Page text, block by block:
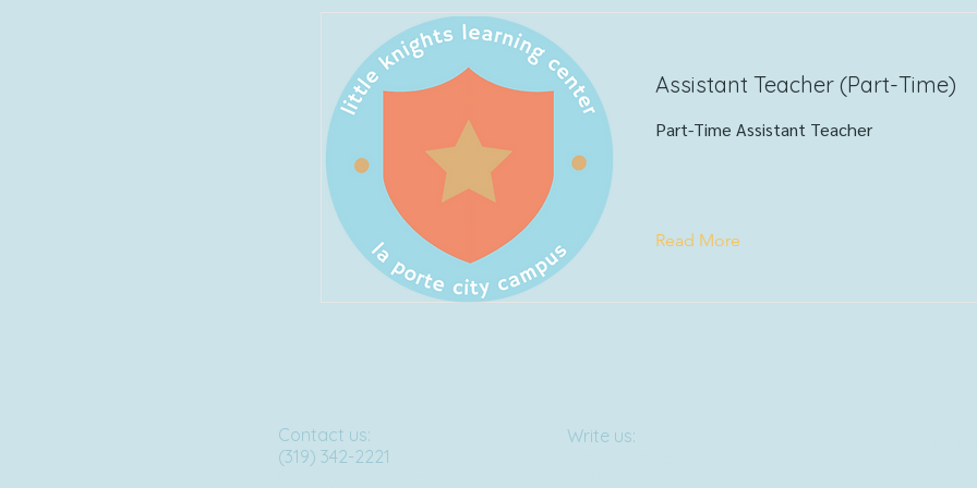
Assistant Teacher (Part-Time)
Part-Time Assistant Teacher
Read More
Contact us:
(319) 342-2221
Write us: